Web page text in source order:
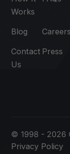
Works
Blog Careers
Contact
Us
Press
© 1998 - 2026
Privacy Policy